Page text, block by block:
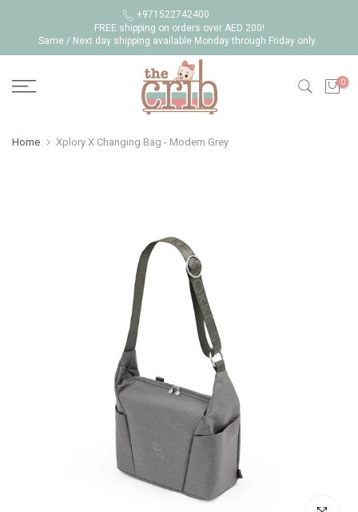
content
+971522742400
FREE shipping on orders over AED 200!
Same / Next day shipping available Monday through Friday only.
0
Home Xplory X Changing Bag - Modern Grey